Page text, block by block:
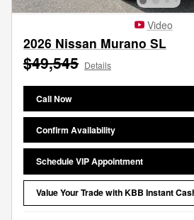
Video
2026 Nissan Murano SL
$49,545 Details
Call Now
Confirm Availability
Schedule VIP Appointment
Value Your Trade with KBB Instant